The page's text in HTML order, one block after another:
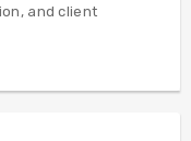
and client